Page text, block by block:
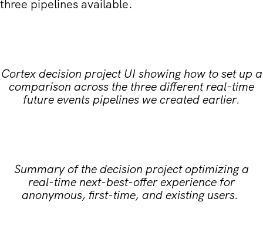
three pipelines available.
Cortex decision project UI showing how to set up a
comparison across the three different real-time
future events pipelines we created earlier.
Summary of the decision project optimizing a
real-time next-best-offer experience for
anonymous, first-time, and existing users.